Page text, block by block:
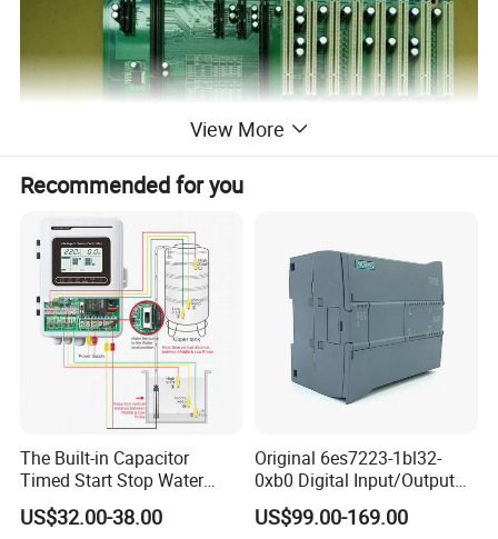
View More
Recommended for you
The Built-in Capacitor
Timed Start Stop Water
Pump Controller Is Used for
Farmland Irrigation
US$32.00-38.00
Original 6es7223-1bl32-
0xb0 Digital Input/Output
Module Simatic PLC S7
1200 Siemens PLC
US$99.00-169.00